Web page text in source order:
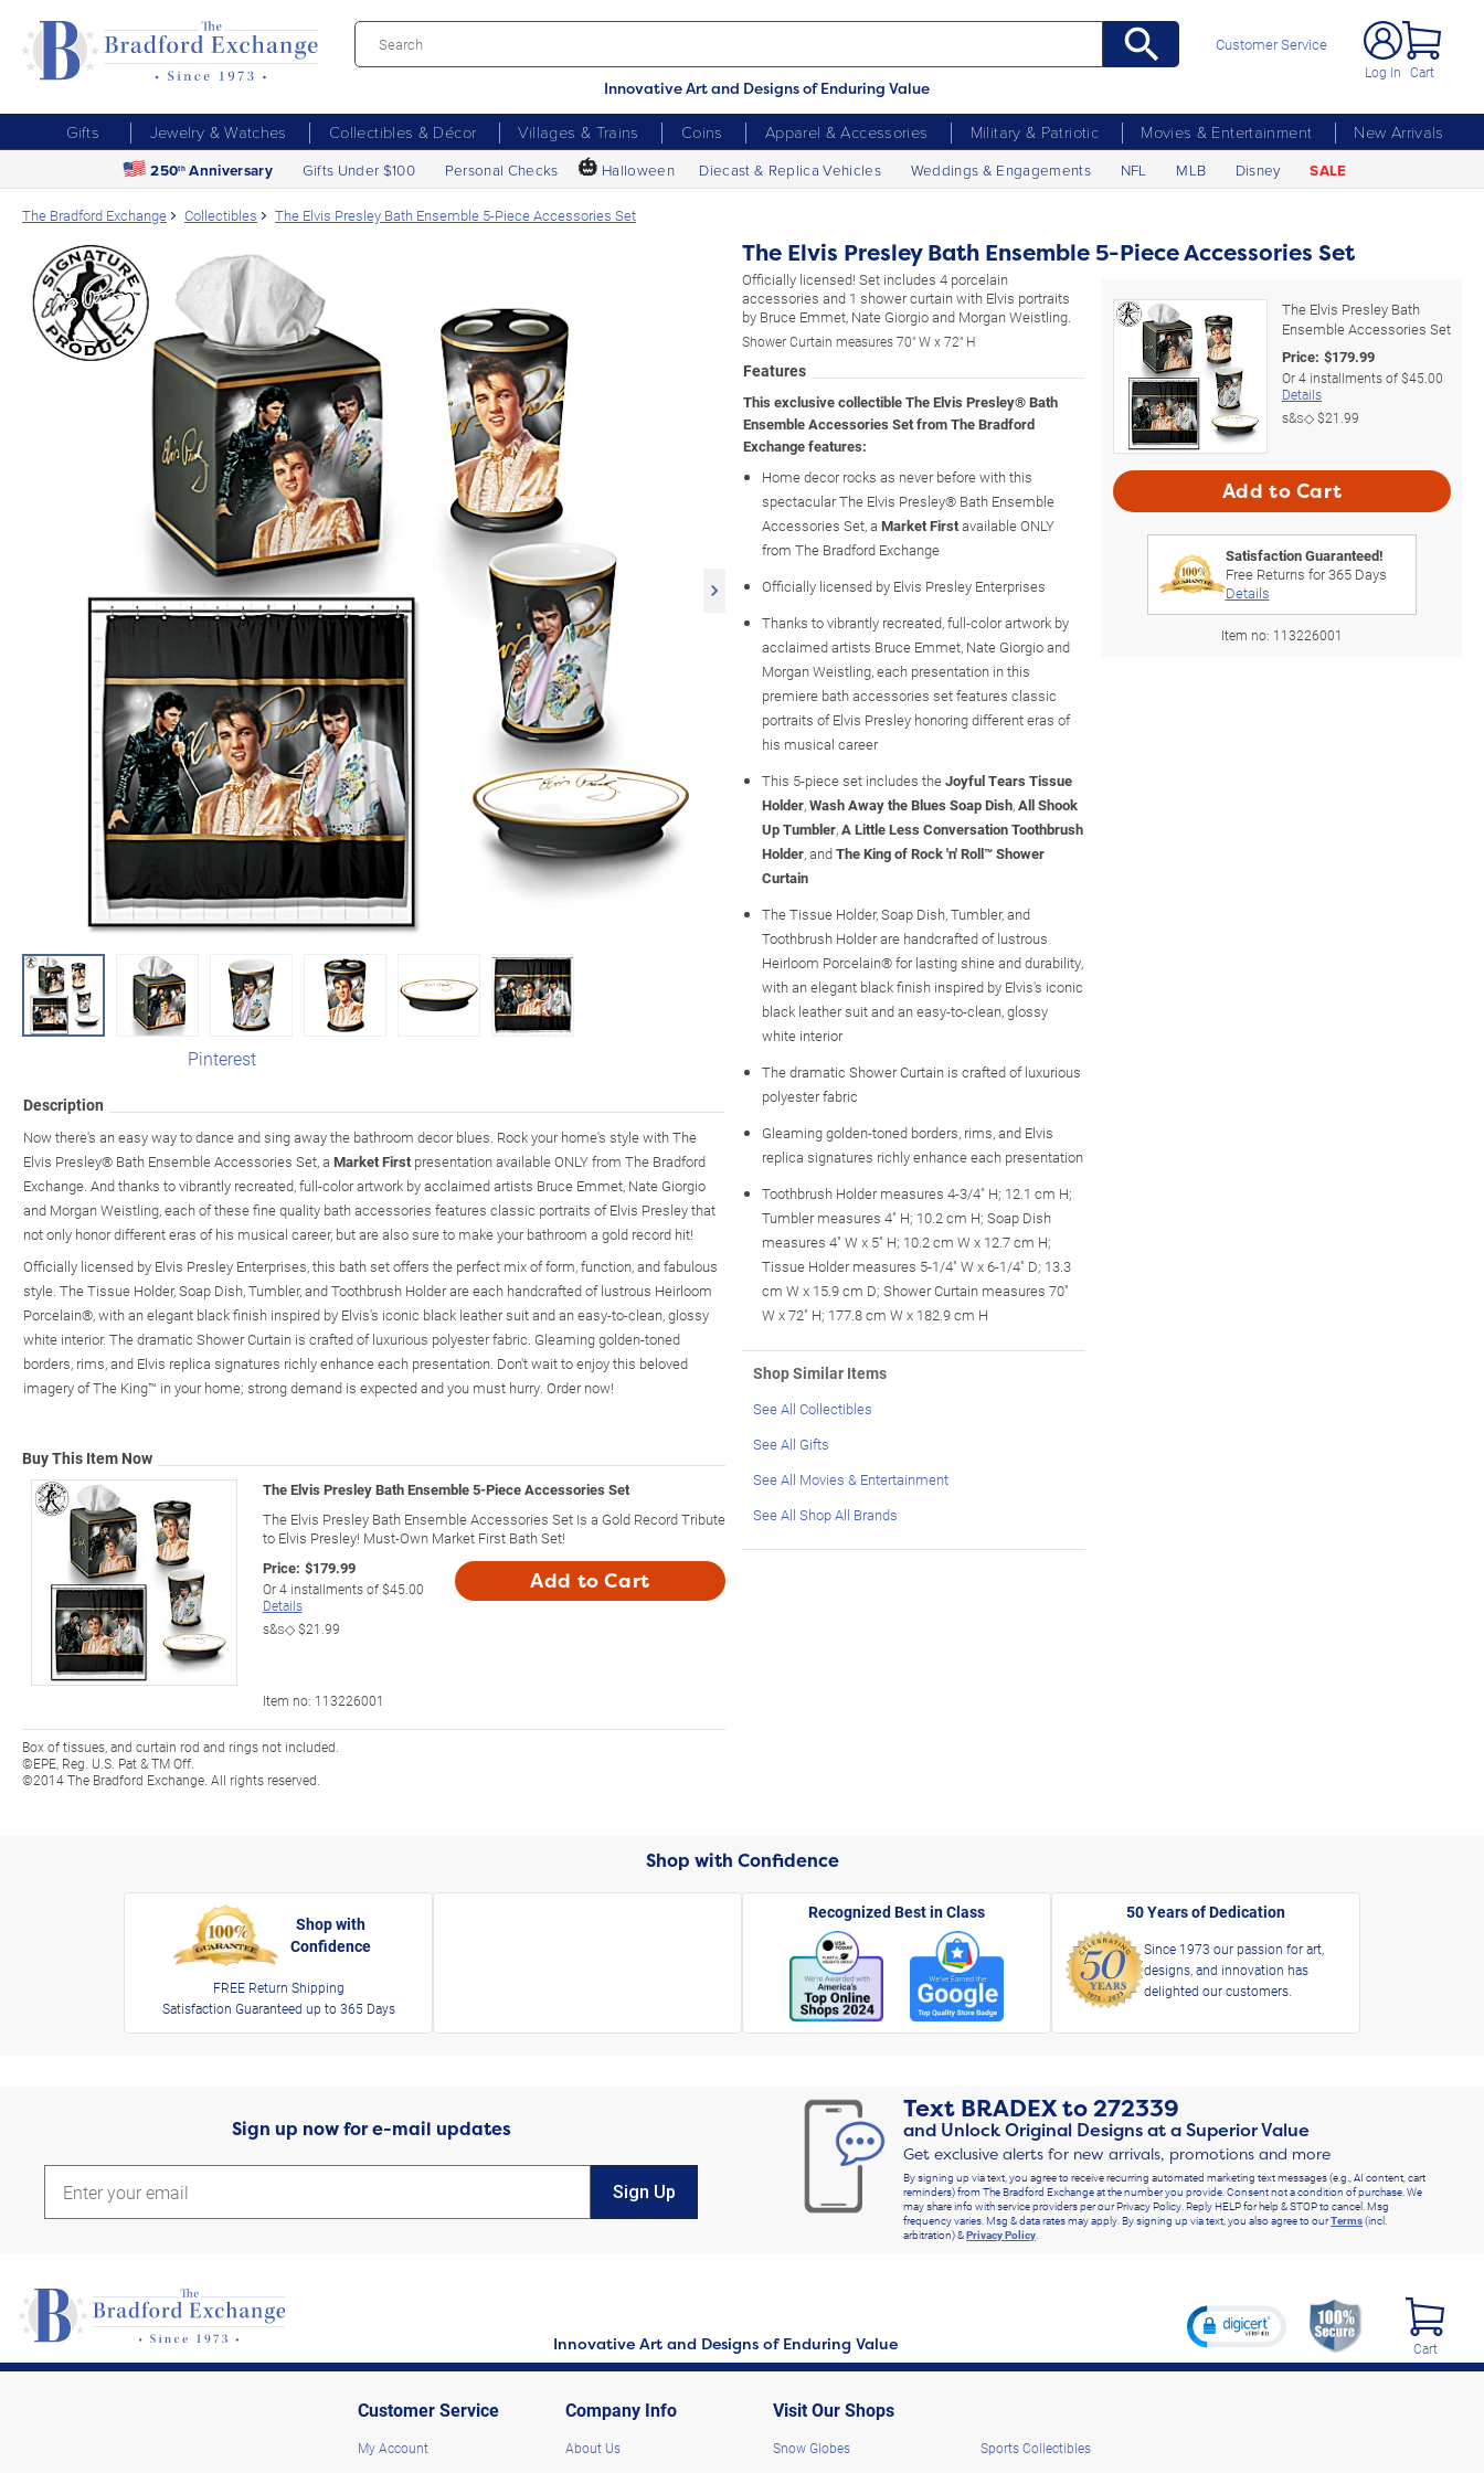
Innovative Art and Designs of Enduring Value
Customer Service
Log In Cart
Gifts Jewelry & Watches Collectibles & Décor Villages & Trains Coins Apparel & Accessories Military & Patriotic Movies & Entertainment
New Arrivals
250th Anniversary Gifts Under $100 Personal Checks 🎃 Halloween Diecast & Replica Vehicles Weddings & Engagements NFL MLB Disney SALE
The Bradford Exchange Collectibles The Elvis Presley Bath Ensemble 5-Piece Accessories Set
Pinterest
Description
Now there's an easy way to dance and sing away the bathroom decor blues. Rock your home's style with The
Elvis Presley® Bath Ensemble Accessories Set, a Market First presentation available ONLY from The Bradford
Exchange. And thanks to vibrantly recreated, full-color artwork by acclaimed artists Bruce Emmet, Nate Giorgio
and Morgan Weistling, each of these fine quality bath accessories features classic portraits of Elvis Presley that
not only honor different eras of his musical career, but are also sure to make your bathroom a gold record hit!
Officially licensed by Elvis Presley Enterprises, this bath set offers the perfect mix of form, function, and fabulous
style. The Tissue Holder, Soap Dish, Tumbler, and Toothbrush Holder are each handcrafted of lustrous Heirloom
Porcelain®, with an elegant black finish inspired by Elvis's iconic black leather suit and an easy-to-clean, glossy
white interior. The dramatic Shower Curtain is crafted of luxurious polyester fabric. Gleaming golden-toned
borders, rims, and Elvis replica signatures richly enhance each presentation. Don't wait to enjoy this beloved
imagery of The King™ in your home; strong demand is expected and you must hurry. Order now!
Buy This Item Now
The Elvis Presley Bath Ensemble 5-Piece Accessories Set
The Elvis Presley Bath Ensemble Accessories Set Is a Gold Record Tribute
to Elvis Presley! Must-Own Market First Bath Set!
Price: $179.99
Or4installments of$45.00
Details
s&s◇$21.99
Add to Cart
Item no: 113226001
Box of tissues, and curtain rod and rings not included.
©EPE, Reg. U.S. Pat & TM Off.
©2014 The Bradford Exchange. All rights reserved.
The Elvis Presley Bath Ensemble 5-Piece Accessories Set
Officially licensed! Set includes 4 porcelain
accessories and 1 shower curtain with Elvis portraits
by Bruce Emmet, Nate Giorgio and Morgan Weistling.
Shower Curtain measures 70" W x 72" H
Features
This exclusive collectible The Elvis Presley® Bath
Ensemble Accessories Set from The Bradford
Exchange features:
Home decor rocks as never before with this
spectacular The Elvis Presley® Bath Ensemble
Accessories Set, a Market Firstavailable ONLY
from The Bradford Exchange
Officially licensed by Elvis Presley Enterprises
Thanks to vibrantly recreated, full-color artwork by
acclaimed artists Bruce Emmet, Nate Giorgio and
Morgan Weistling, each presentation in this
premiere bath accessories set features classic
portraits of Elvis Presley honoring different eras of
his musical career
This 5-piece set includes theJoyful Tears Tissue
Holder,Wash Away the Blues Soap Dish,All Shook
Up Tumbler,A Little Less Conversation Toothbrush
Holder, andThe King of Rock 'n' Roll™ Shower
Curtain
The Tissue Holder, Soap Dish, Tumbler, and
Toothbrush Holder are handcrafted of lustrous
Heirloom Porcelain® for lasting shine and durability,
with an elegant black finish inspired by Elvis's iconic
black leather suit and an easy-to-clean, glossy
white interior
The dramatic Shower Curtain is crafted of luxurious
polyester fabric
Gleaming golden-toned borders, rims, and Elvis
replica signatures richly enhance each presentation
Toothbrush Holder measures 4-3/4" H; 12.1 cm H;
Tumbler measures 4" H; 10.2 cm H; Soap Dish
measures 4" W x 5" H; 10.2 cm W x 12.7 cm H;
Tissue Holder measures 5-1/4" W x 6-1/4" D; 13.3
cm W x 15.9 cm D; Shower Curtain measures 70"
W x 72" H; 177.8 cm W x 182.9 cm H
Shop Similar Items
See All Collectibles
See All Gifts
See All Movies & Entertainment
See All Shop All Brands
The Elvis Presley Bath
Ensemble Accessories Set
Price: $179.99
Or4 installments of$45.00
Details
s&s◇$21.99
Add to Cart
Satisfaction Guaranteed!
Free Returns for365Days
Details
Item no: 113226001
Shop with Confidence
Shop with
Confidence
FREE Return Shipping
Satisfaction Guaranteed up to 365 Days
Recognized Best in Class 50 Years of Dedication
Since 1973 our passion for art,
designs, and innovation has
delighted our customers.
Sign up now for e-mail updates
Sign Up
Text BRADEXto272339
and Unlock Original Designs at a Superior Value
Get exclusive alerts for new arrivals, promotions and more
By signing up via text, you agree to receive recurring automated marketing text messages (e.g., AI content, cart
reminders) from The Bradford Exchange at the number you provide. Consent not a condition of purchase. We
may share info with service providers per our Privacy Policy. Reply HELP for help & STOP to cancel. Msg
frequency varies. Msg & data rates may apply. By signing up via text, you also agree to ourTerms(incl.
arbitration) &Privacy Policy.
Innovative Art and Designs of Enduring Value Cart
Customer Service
My Account
Company Info
About Us
Visit Our Shops
Snow Globes Sports Collectibles